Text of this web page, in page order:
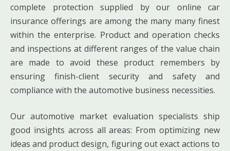
complete protection supplied by our online car
insurance offerings are among the many many finest
within the enterprise. Product and operation checks
and inspections at different ranges of the value chain
are made to avoid these product remembers by
ensuring finish-client security and safety and
compliance with the automotive business necessities.
Our automotive market evaluation specialists ship
good insights across all areas: From optimizing new
ideas and product design, figuring out exact actions to